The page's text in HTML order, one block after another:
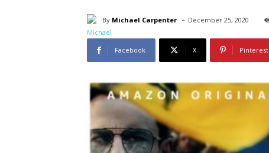
By Michael Carpenter - December 25, 2020
Facebook X Pinterest